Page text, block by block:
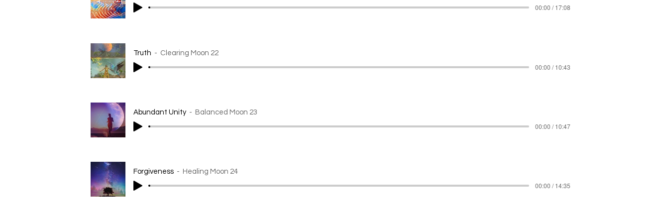
00:00 / 17:08
Truth Clearing Moon 22
00:00 / 10:43
Abundant Unity Balanced Moon 23
00:00 / 10:47
Forgiveness Healing Moon 24
00:00 / 14:35